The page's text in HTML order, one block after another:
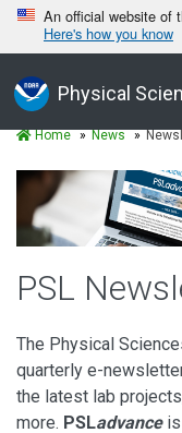
An official website of
Here's how you know
Physical
Home News
PSL
The Physical
quarterly e-
the latest lab
more. PSLadvanceis